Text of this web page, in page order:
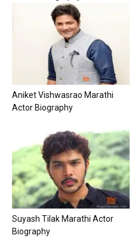
Aniket Vishwasrao Marathi
Actor Biography
Suyash Tilak Marathi Actor
Biography